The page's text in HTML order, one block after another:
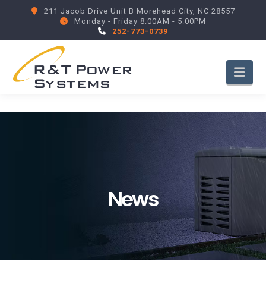
211 Jacob Drive Unit B Morehead City, NC 28557
Monday - Friday 8:00AM - 5:00PM
252-773-0739
News